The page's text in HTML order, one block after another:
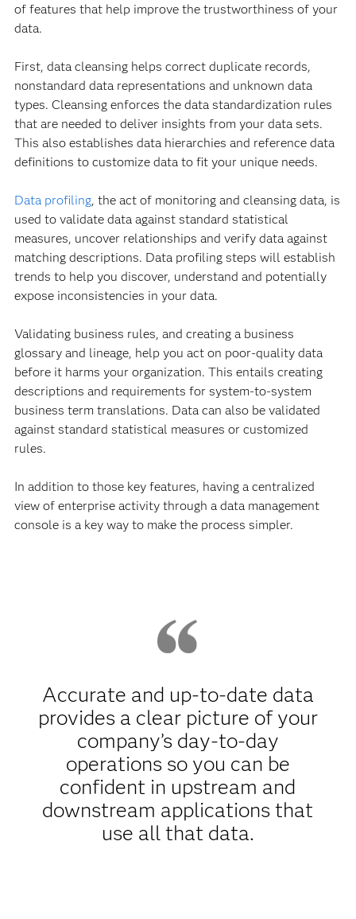
of features that help improve the trustworthiness of your
data.
First, data cleansing helps correct duplicate records,
nonstandard data representations and unknown data
types. Cleansing enforces the data standardization rules
that are needed to deliver insights from your data sets.
This also establishes data hierarchies and reference data
definitions to customize data to fit your unique needs.
Data profiling, the act of monitoring and cleansing data, is
used to validate data against standard statistical
measures, uncover relationships and verify data against
matching descriptions. Data profiling steps will establish
trends to help you discover, understand and potentially
expose inconsistencies in your data.
Validating business rules, and creating a business
glossary and lineage, help you act on poor-quality data
before it harms your organization. This entails creating
descriptions and requirements for system-to-system
business term translations. Data can also be validated
against standard statistical measures or customized
rules.
In addition to those key features, having a centralized
view of enterprise activity through a data management
console is a key way to make the process simpler.
Accurate and up-to-date data
provides a clear picture of your
company’s day-to-day
operations so you can be
confident in upstream and
downstream applications that
use all that data.